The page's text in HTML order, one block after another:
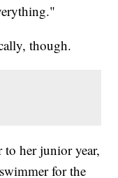
though.
her junior year,
for the